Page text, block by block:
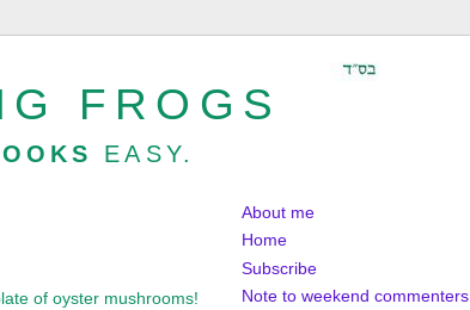
FROGS
EASY.
of oyster mushrooms!
About me
Home
Subscribe
Note to weekend commenters